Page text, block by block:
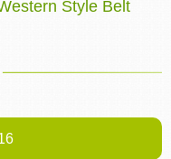
Style Belt